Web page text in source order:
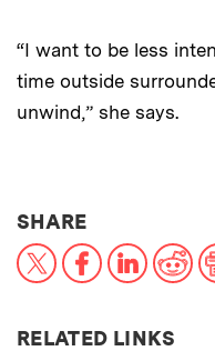
“I want to be less
time outside
unwind,” she says.
SHARETHIS NEWS
X Facebook
RELATED LINKS